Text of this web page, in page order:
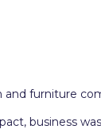
furniture
business